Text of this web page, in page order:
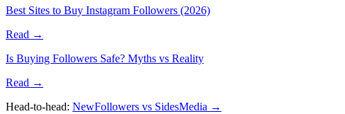
Best Sites to Buy Instagram Followers (2026)
Read →
Is Buying Followers Safe? Myths vs Reality
Read →
Head-to-head: NewFollowers vs SidesMedia →